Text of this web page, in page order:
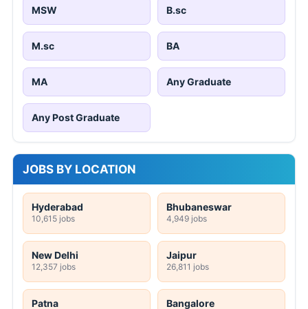
MSW B.sc
M.sc BA
MA Any Graduate
Any Post Graduate
JOBS BY LOCATION
Hyderabad
10,615 jobs
Bhubaneswar
4,949 jobs
New Delhi
12,357 jobs
Jaipur
26,811 jobs
Patna Bangalore